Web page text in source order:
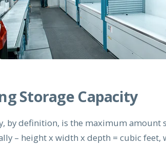
Storage Capacity
by definition, is the maximum amount
– height x width x depth = cubic feet,